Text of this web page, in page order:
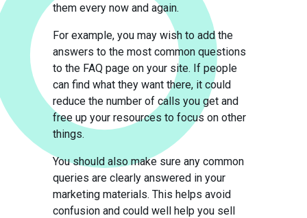
them every now and again.
For example, you may wish to add the
answers to the most common questions
to the FAQ page on your site. If people
can find what they want there, it could
reduce the number of calls you get and
free up your resources to focus on other
things.
You should also make sure any common
queries are clearly answered in your
marketing materials. This helps avoid
confusion and could well help you sell